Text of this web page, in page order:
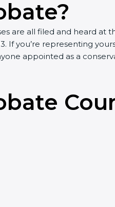
are all filed and heard at
If you’re representing
appointed as a